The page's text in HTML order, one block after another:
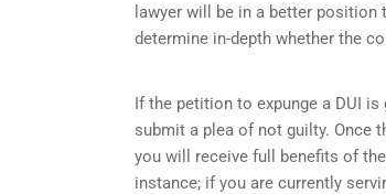
lawyer will be in a better
determine in-depth whether the
If the petition to expunge a DUI
submit a plea of not guilty. Once
you will receive full benefits of
instance; if you are currently